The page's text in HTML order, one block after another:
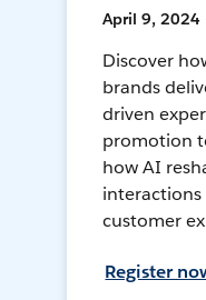
April 9, 2024
Discover
brands
driven
promotion
how AI
customer
Register